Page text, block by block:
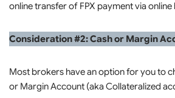
online transfer of FPX payment via online
Consideration #2: Cash or Margin
Most brokers have an option for you to
or Margin Account (aka Collateralized